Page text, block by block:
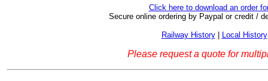
Click here to download an order
Secure online ordering by Paypal or credit /
Railway History| Local History
Please request a quote for